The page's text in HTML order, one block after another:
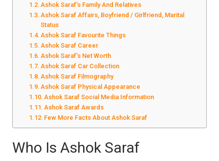
Ashok Saraf’s Family And Relatives
Ashok Saraf Affairs, Boyfriend / Girlfriend, Marital
Status
Ashok Saraf Favourite Things
Ashok Saraf Career
Ashok Saraf’s Net Worth
Ashok Saraf Car Collection
Ashok Saraf Filmography
Ashok Saraf Physical Appearance
Ashok Saraf Social Media Information
Ashok Saraf Awards
Few More Facts About Ashok Saraf
Who Is Ashok Saraf